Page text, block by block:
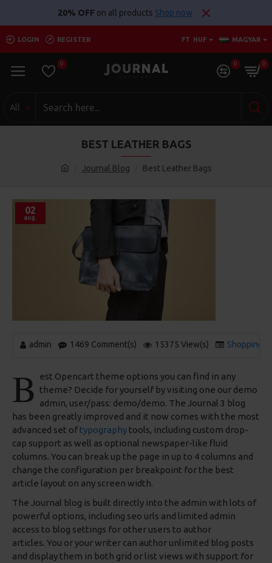
20% OFF on all products Shop now
LOGIN REGISTER FT HUF MAGYAR
0 0 0
All
Journal Blog Best Leather Bags
BEST LEATHER BAGS
02
aug.
admin 1469 Comment(s) 15375 View(s) Shopping
B est Opencart theme options you can find in any
theme? Decide for yourself by visiting one our demo
admin, user/pass: demo/demo. The Journal 3 blog
has been greatly improved and it now comes with the most
advanced set of typography tools, including custom drop-
cap support as well as optional newspaper-like fluid
columns. You can break up the page in up to 4 columns and
change the configuration per breakpoint for the best
article layout on any screen width.
The Journal blog is built directly into the admin with lots of
powerful options, including seo urls and limited admin
access to blog settings for other users to author
articles. You or your writer can author unlimited blog posts
and display them in both grid or list views with support for